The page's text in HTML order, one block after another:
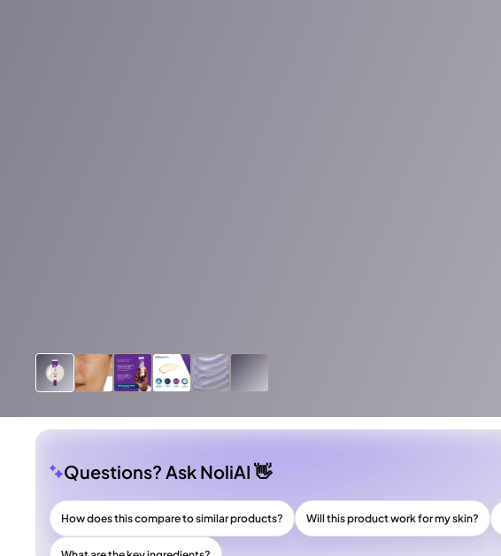
Questions? Ask NoliAI 👋
How does this compare to similar products? Will this product work for my skin?